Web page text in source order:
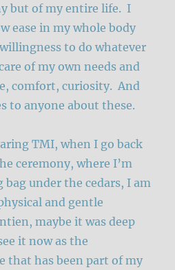
but of my entire life. I
ease in my whole body
to do whatever
of my own needs and
comfort, curiosity. And
to anyone about these.
TMI, when I go back
ceremony, where I’m
under the cedars, I am
and gentle
maybe it was deep
it now as the
that has been part of my